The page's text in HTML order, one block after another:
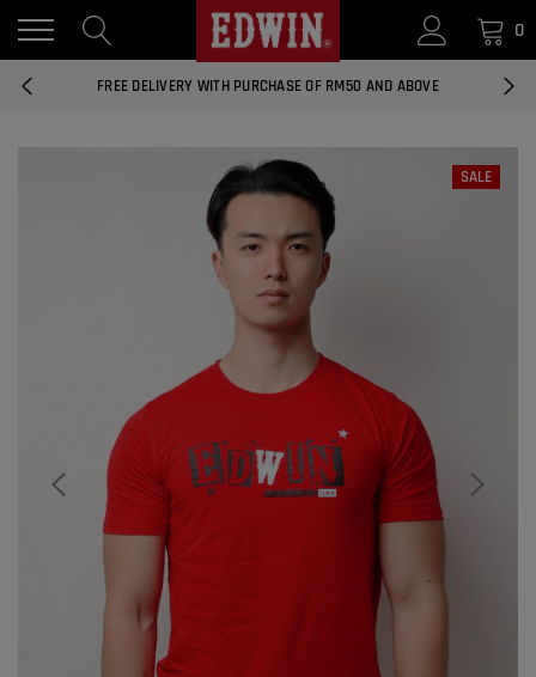
0
14 DAYS RETURNS AND EXCHANGES
FREE DELIVERY WITH PURCHASE OF RM50 AND ABOVE
14 DAYS RETURNS AND EXCHANGES
FREE DELIVERY WITH PURCHASE OF RM50 AND ABOVE
NATIONWIDE DELIVERY EAST AND WEST MALAYSIA
SALE
EDWIN MEN'S 506 SLIM FIT PANTS
RM49.00
EDWIN MEN'S 506 SLIM FIT JEANS
RM209.00 RM188.10
ADD
EDWIN WOMEN'S 537 CURVY SKINNY
JEANS
RM159.90
ADD
EDWIN GENUINE LEATHER POUCH BAG
RM216.00
ADD